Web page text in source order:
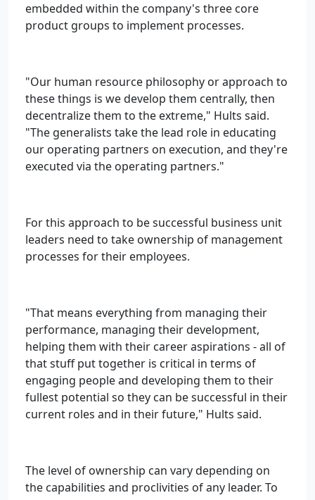
embedded within the company's three core
product groups to implement processes.
"Our human resource philosophy or approach to
these things is we develop them centrally, then
decentralize them to the extreme," Hults said.
"The generalists take the lead role in educating
our operating partners on execution, and they're
executed via the operating partners."
For this approach to be successful business unit
leaders need to take ownership of management
processes for their employees.
"That means everything from managing their
performance, managing their development,
helping them with their career aspirations - all of
that stuff put together is critical in terms of
engaging people and developing them to their
fullest potential so they can be successful in their
current roles and in their future," Hults said.
The level of ownership can vary depending on
the capabilities and proclivities of any leader. To